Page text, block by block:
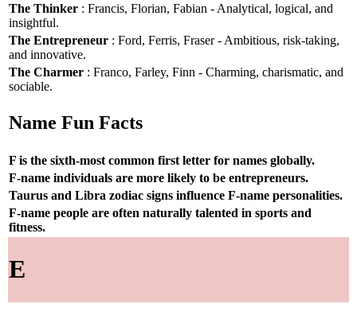
The Thinker : Francis, Florian, Fabian - Analytical, logical, and
insightful.
The Entrepreneur : Ford, Ferris, Fraser - Ambitious, risk-taking,
and innovative.
The Charmer : Franco, Farley, Finn - Charming, charismatic, and
sociable.
Name Fun Facts
F is the sixth-most common first letter for names globally.
F-name individuals are more likely to be entrepreneurs.
Taurus and Libra zodiac signs influence F-name personalities.
F-name people are often naturally talented in sports and
fitness.
E